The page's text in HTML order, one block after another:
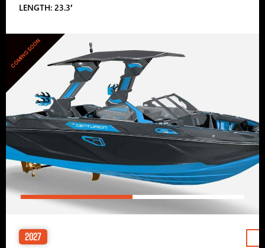
LENGTH: 23.3′
COMING SOON
2027